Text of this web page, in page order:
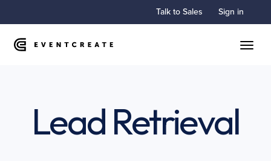
Talk to Sales Sign in
Lead Retrieval